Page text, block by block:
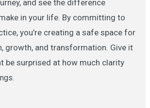
and see the difference
in your life. By committing to
you’re creating a safe space for
growth, and transformation. Give it
be surprised at how much clarity